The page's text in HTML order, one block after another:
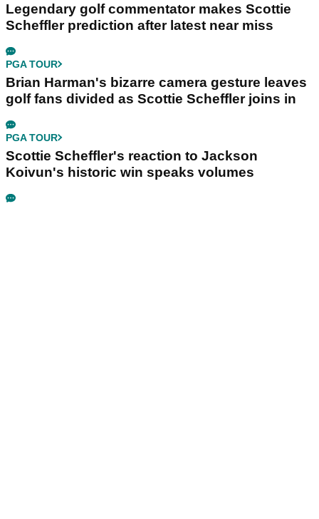
Legendary golf commentator makes Scottie
Scheffler prediction after latest near miss
PGA TOUR
Brian Harman's bizarre camera gesture leaves
golf fans divided as Scottie Scheffler joins in
PGA TOUR
Scottie Scheffler's reaction to Jackson
Koivun's historic win speaks volumes